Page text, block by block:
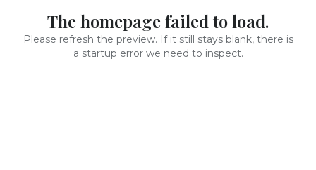
The homepage failed to load.
Please refresh the preview. If it still stays blank, there is
a startup error we need to inspect.